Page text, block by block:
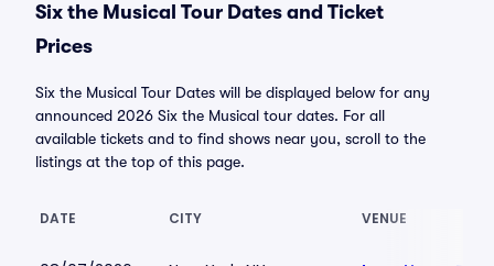
Six the Musical Tour Dates and Ticket
Prices
Six the Musical Tour Dates will be displayed below for any
announced 2026 Six the Musical tour dates. For all
available tickets and to find shows near you, scroll to the
listings at the top of this page.
DATE CITY VENUE